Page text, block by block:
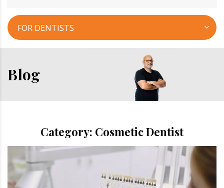
FOR DENTISTS
Blog
Category: Cosmetic Dentist